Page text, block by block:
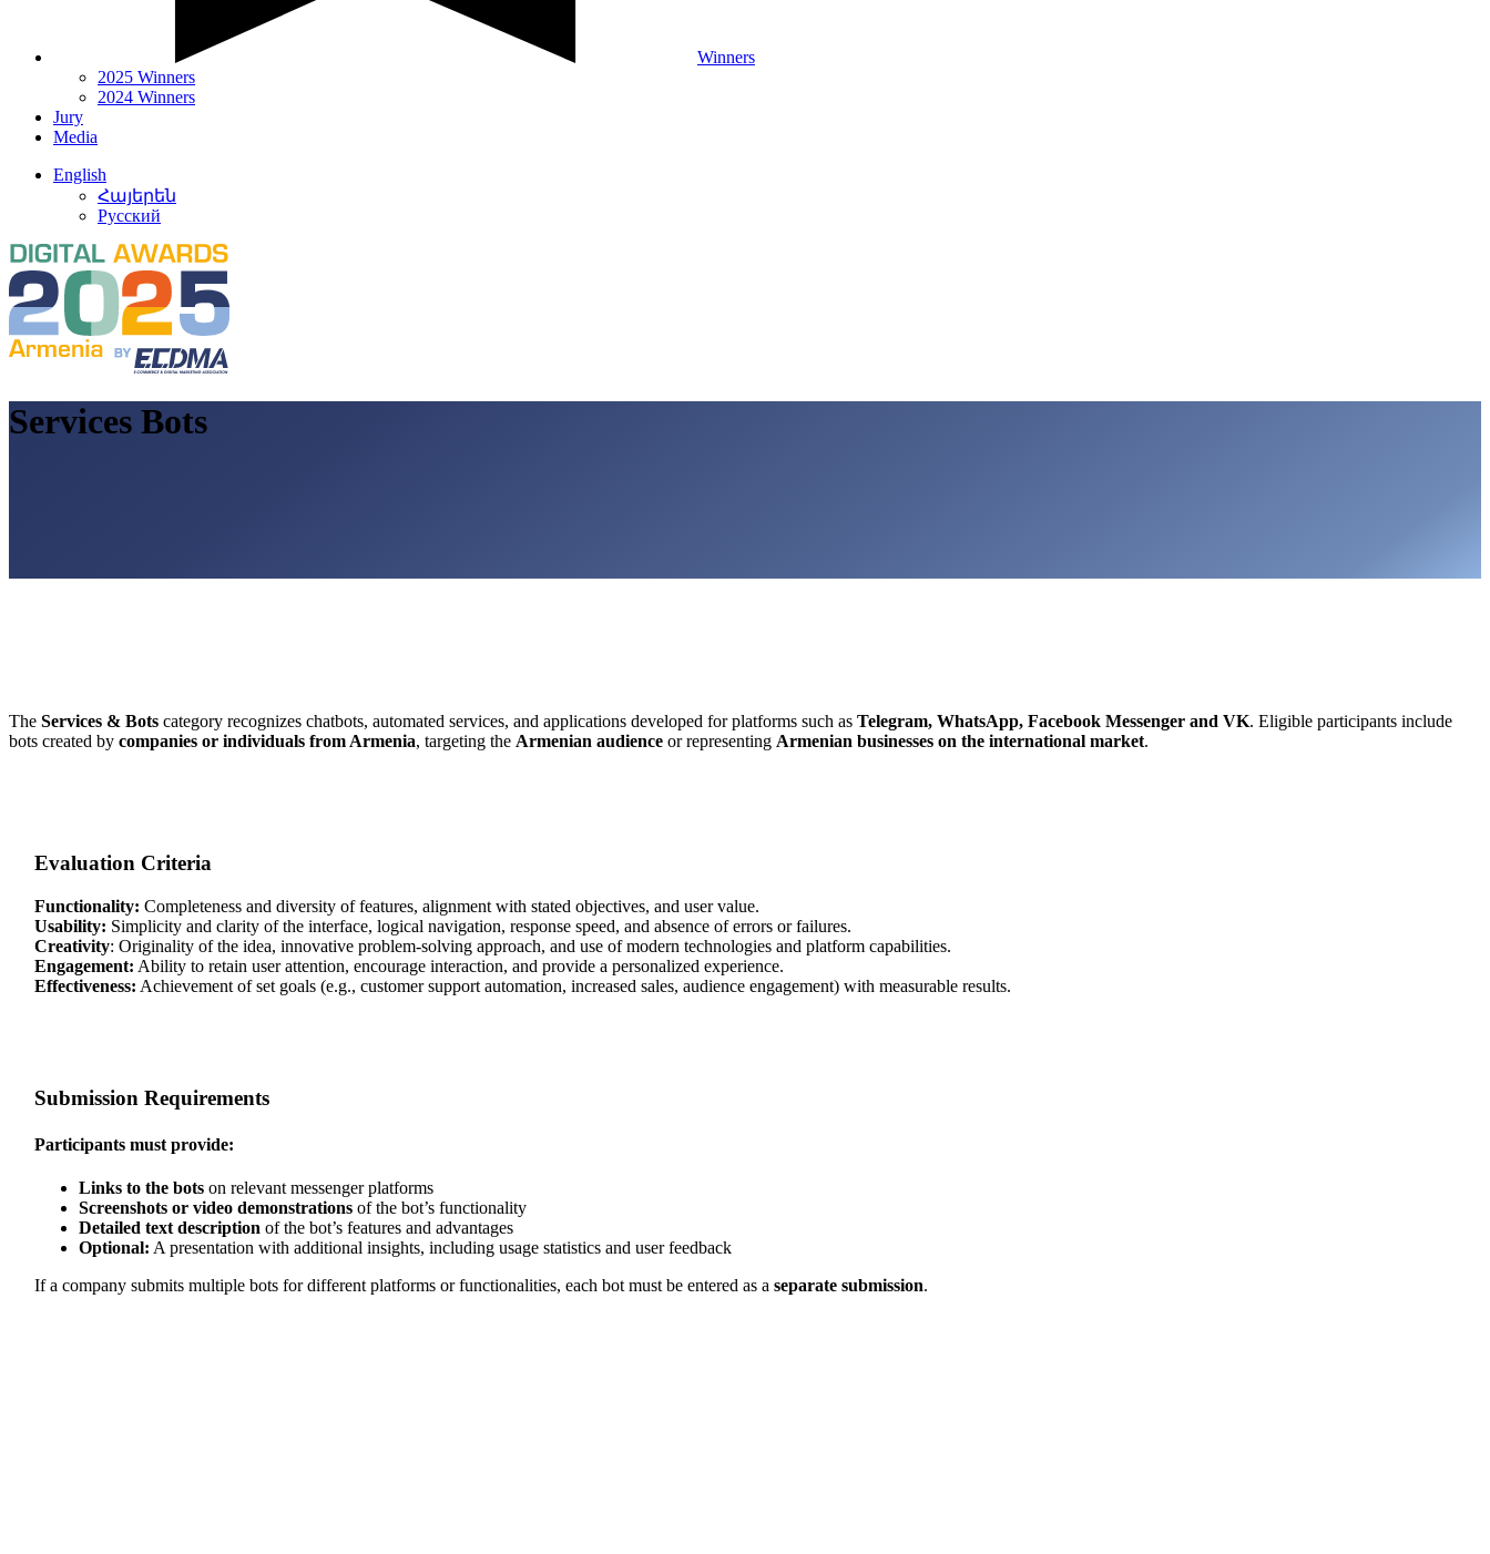
Winners
2025 Winners
2024 Winners
Jury
Media
English
Հայերեն
Русский
Services Bots
The Services & Bots category recognizes chatbots, automated services, and applications developed for platforms such as Telegram, WhatsApp, Facebook Messenger and VK. Eligible participants include
bots created by companies or individuals from Armenia, targeting the Armenian audience or representing Armenian businesses on the international market.
Evaluation Criteria
Functionality: Completeness and diversity of features, alignment with stated objectives, and user value.
Usability: Simplicity and clarity of the interface, logical navigation, response speed, and absence of errors or failures.
Creativity: Originality of the idea, innovative problem-solving approach, and use of modern technologies and platform capabilities.
Engagement: Ability to retain user attention, encourage interaction, and provide a personalized experience.
Effectiveness: Achievement of set goals (e.g., customer support automation, increased sales, audience engagement) with measurable results.
Submission Requirements
Participants must provide:
Links to the bots on relevant messenger platforms
Screenshots or video demonstrations of the bot’s functionality
Detailed text description of the bot’s features and advantages
Optional: A presentation with additional insights, including usage statistics and user feedback
If a company submits multiple bots for different platforms or functionalities, each bot must be entered as aseparate submission.